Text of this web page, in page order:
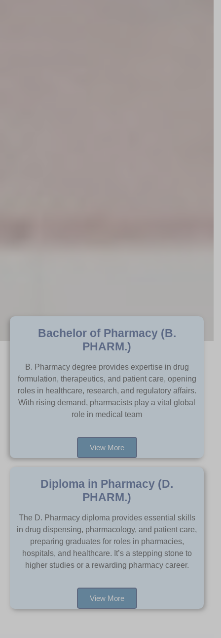
Bachelor of Pharmacy (B.
PHARM.)​
B. Pharmacy degree provides expertise in drug
formulation, therapeutics, and patient care, opening
roles in healthcare, research, and regulatory affairs.
With rising demand, pharmacists play a vital global
role in medical team
View More
Diploma in Pharmacy (D.
PHARM.)
The D. Pharmacy diploma provides essential skills
in drug dispensing, pharmacology, and patient care,
preparing graduates for roles in pharmacies,
hospitals, and healthcare. It’s a stepping stone to
higher studies or a rewarding pharmacy career.
View More